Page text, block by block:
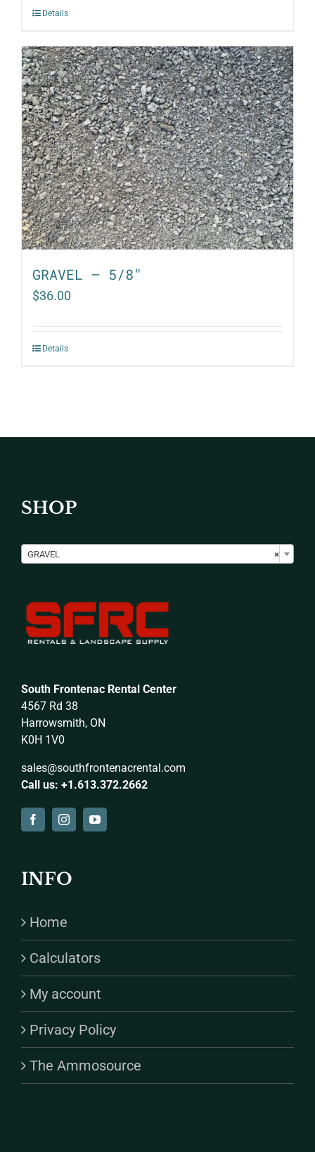
Details
GRAVEL – 5/8″
$36.00
Details
SHOP
×
GRAVEL
South Frontenac Rental Center
4567 Rd 38
Harrowsmith, ON
K0H 1V0
sales@southfrontenacrental.com
Call us: +1.613.372.2662
INFO
Home
Calculators
My account
Privacy Policy
The Ammosource